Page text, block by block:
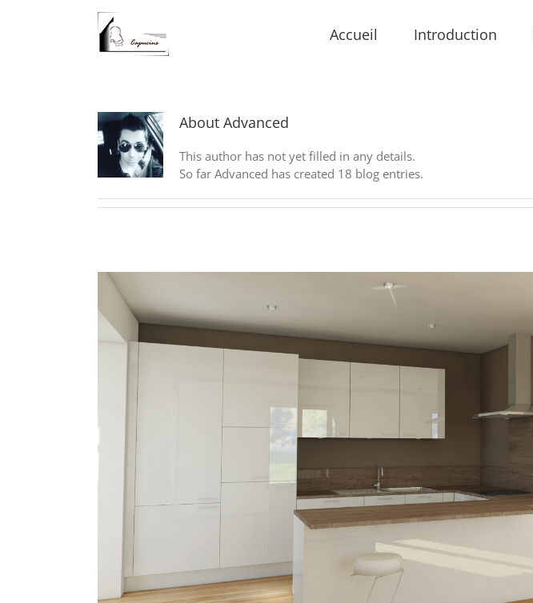
Accueil Introduction
About Advanced
This author has not yet filled in any details.
So far Advanced has created 18 blog entries.